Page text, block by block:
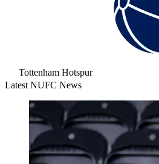
Tottenham Hotspur
Latest NUFC News